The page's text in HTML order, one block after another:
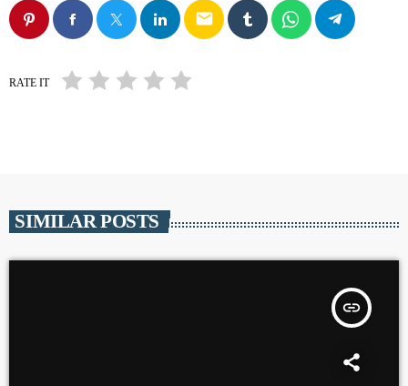
email
RATE IT
SIMILAR POSTS
insert_link